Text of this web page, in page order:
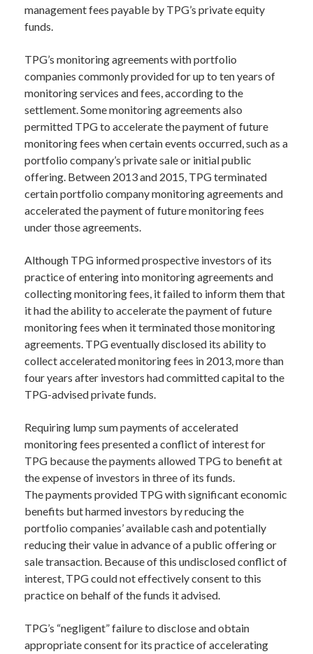
management fees payable by TPG’s private equity
funds.
TPG’s monitoring agreements with portfolio
companies commonly provided for up to ten years of
monitoring services and fees, according to the
settlement. Some monitoring agreements also
permitted TPG to accelerate the payment of future
monitoring fees when certain events occurred, such as a
portfolio company’s private sale or initial public
offering. Between 2013 and 2015, TPG terminated
certain portfolio company monitoring agreements and
accelerated the payment of future monitoring fees
under those agreements.
Although TPG informed prospective investors of its
practice of entering into monitoring agreements and
collecting monitoring fees, it failed to inform them that
it had the ability to accelerate the payment of future
monitoring fees when it terminated those monitoring
agreements. TPG eventually disclosed its ability to
collect accelerated monitoring fees in 2013, more than
four years after investors had committed capital to the
TPG-advised private funds.
Requiring lump sum payments of accelerated
monitoring fees presented a conflict of interest for
TPG because the payments allowed TPG to benefit at
the expense of investors in three of its funds.
The payments provided TPG with significant economic
benefits but harmed investors by reducing the
portfolio companies’ available cash and potentially
reducing their value in advance of a public offering or
sale transaction. Because of this undisclosed conflict of
interest, TPG could not effectively consent to this
practice on behalf of the funds it advised.
TPG’s “negligent” failure to disclose and obtain
appropriate consent for its practice of accelerating